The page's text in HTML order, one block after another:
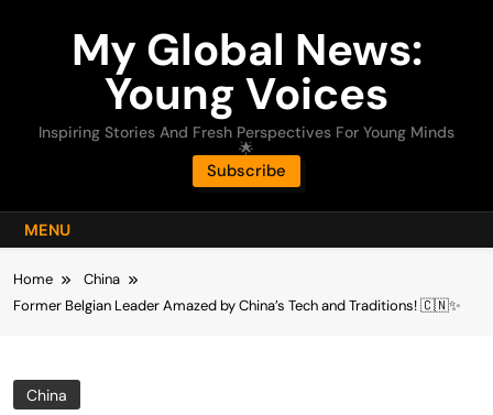
My Global News:
Young Voices
Inspiring Stories And Fresh Perspectives For Young Minds
🌟
Subscribe
MENU
Home
China
Former Belgian Leader Amazed by China’s Tech and Traditions! 🇨🇳✨
China